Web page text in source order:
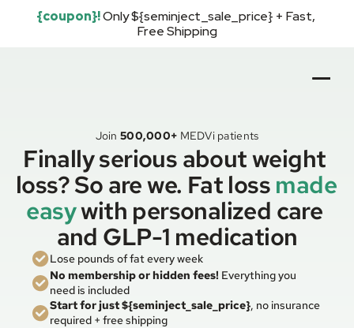
{coupon}!Only ${seminject_sale_price} + Fast,
Free Shipping
Join 500,000+ MEDVi patients
Finally serious about weight
loss? So are we. Fat loss made
easywith personalized care
and GLP-1 medication
Lose pounds of fat every week
No membership or hidden fees! Everything you
need is included
Start for just ${seminject_sale_price}, no insurance
required + free shipping